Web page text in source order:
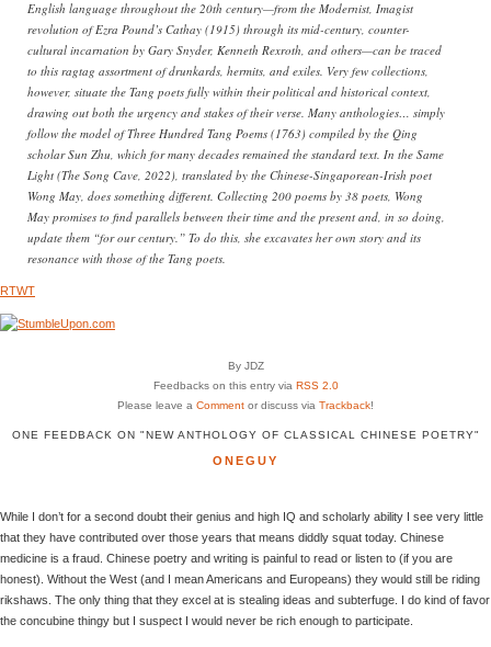
English language throughout the 20th century—from the Modernist, Imagist
revolution of Ezra Pound’s Cathay (1915) through its mid-century, counter-
cultural incarnation by Gary Snyder, Kenneth Rexroth, and others—can be traced
to this ragtag assortment of drunkards, hermits, and exiles. Very few collections,
however, situate the Tang poets fully within their political and historical context,
drawing out both the urgency and stakes of their verse. Many anthologies… simply
follow the model of Three Hundred Tang Poems (1763) compiled by the Qing
scholar Sun Zhu, which for many decades remained the standard text. In the Same
Light (The Song Cave, 2022), translated by the Chinese-Singaporean-Irish poet
Wong May, does something different. Collecting 200 poems by 38 poets, Wong
May promises to find parallels between their time and the present and, in so doing,
update them “for our century.” To do this, she excavates her own story and its
resonance with those of the Tang poets.
RTWT
By JDZ
Feedbacks on this entry via RSS 2.0
Please leave a Comment or discuss via Trackback!
ONE FEEDBACK ON "NEW ANTHOLOGY OF CLASSICAL CHINESE POETRY"
ONEGUY
While I don’t for a second doubt their genius and high IQ and scholarly ability I see very little
that they have contributed over those years that means diddly squat today. Chinese
medicine is a fraud. Chinese poetry and writing is painful to read or listen to (if you are
honest). Without the West (and I mean Americans and Europeans) they would still be riding
rikshaws. The only thing that they excel at is stealing ideas and subterfuge. I do kind of favor
the concubine thingy but I suspect I would never be rich enough to participate.